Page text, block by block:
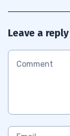
Leave a reply